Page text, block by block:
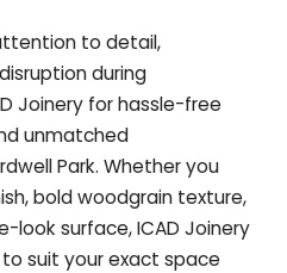
to detail,
during
Joinery for hassle-free
unmatched
Park. Whether you
bold woodgrain texture,
look surface, ICAD Joinery
suit your exact space